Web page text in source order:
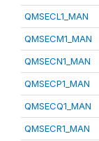
QMSECL1_MAN
QMSECM1_MAN
QMSECN1_MAN
QMSECP1_MAN
QMSECQ1_MAN
QMSECR1_MAN